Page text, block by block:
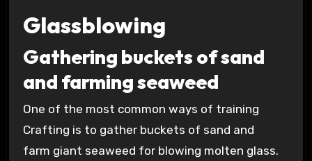
Glassblowing
Gathering buckets of sand
and farming seaweed
One of the most common ways of training
Crafting is to gather buckets of sand and
farm giant seaweed for blowing molten glass.